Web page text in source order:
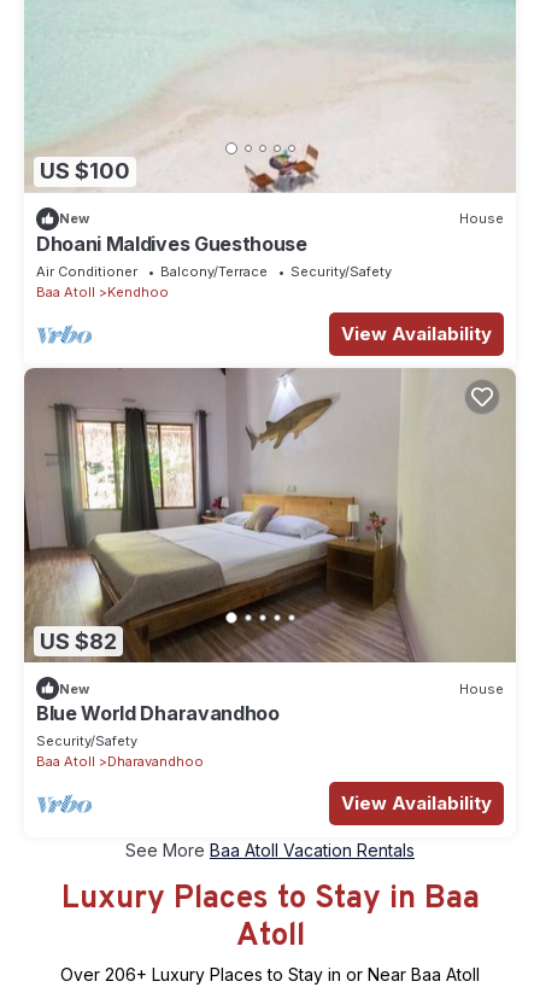
US $100
New House
Dhoani Maldives Guesthouse
Air Conditioner Balcony/Terrace
Security/Safety
Baa Atoll
Kendhoo
View Availability
US $82
New House
Blue World Dharavandhoo
Security/Safety
Baa Atoll
Dharavandhoo
View Availability
See More Baa Atoll Vacation Rentals
Luxury Places to Stay in Baa
Atoll
Over 206+ Luxury Places to Stay in or Near Baa Atoll